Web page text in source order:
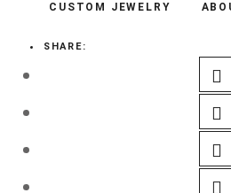
CUSTOM JEWELRY
SHOP
CUSTOM ENGAGEMENT RINGS
ENGAGEMENT RING GUIDE
SHARE: